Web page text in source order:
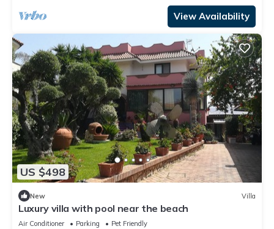
View Availability
US $498
New Villa
Luxury villa with pool near the beach
Air Conditioner Parking
Pet Friendly